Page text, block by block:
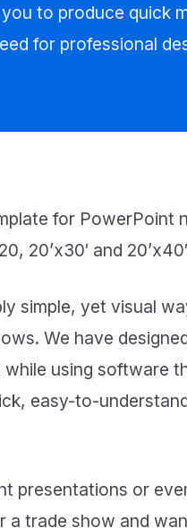
you to produce quick
for professional
for PowerPoint
20’x30′ and
simple, yet visual
We have
using software
easy-to-
presentations or
trade show and